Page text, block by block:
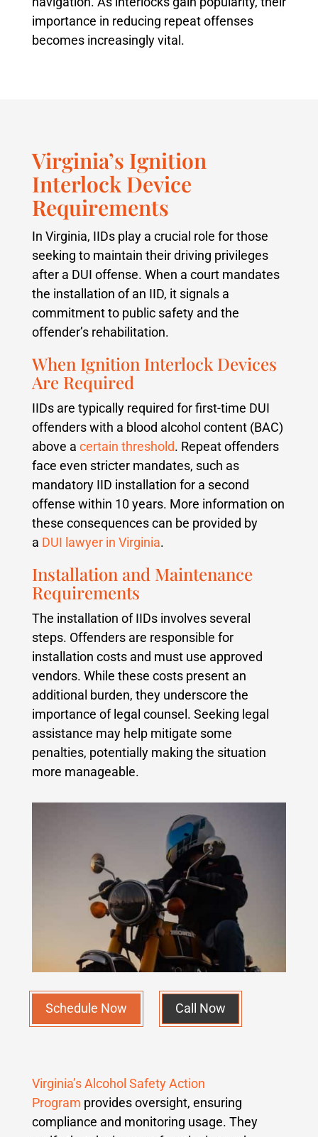
importance in reducing repeat offenses
becomes increasingly vital.
Virginia’s Ignition
Interlock Device
Requirements
In Virginia, IIDs play a crucial role for those
seeking to maintain their driving privileges
after a DUI offense. When a court mandates
the installation of an IID, it signals a
commitment to public safety and the
offender’s rehabilitation.
When Ignition Interlock Devices
Are Required
IIDs are typically required for first-time DUI
offenders with a blood alcohol content (BAC)
above a certain threshold. Repeat offenders
face even stricter mandates, such as
mandatory IID installation for a second
offense within 10 years. More information on
these consequences can be provided by
a DUI lawyer in Virginia.
Installation and Maintenance
Requirements
The installation of IIDs involves several
steps. Offenders are responsible for
installation costs and must use approved
vendors. While these costs present an
additional burden, they underscore the
importance of legal counsel. Seeking legal
assistance may help mitigate some
penalties, potentially making the situation
more manageable.
Schedule Now Call Now
Virginia’s Alcohol Safety Action
Program provides oversight, ensuring
compliance and monitoring usage. They